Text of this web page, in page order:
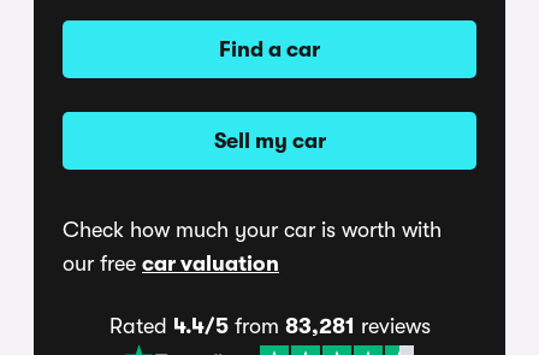
Find a car
Sell my car
Check how much your car is worth with
our free car valuation
Rated 4.4/5from 83,281 reviews